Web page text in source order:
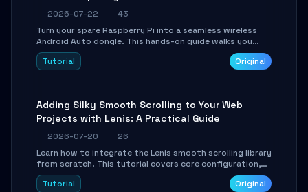
2026-07-22
43
Turn your spare Raspberry Pi into a seamless wireless
Android Auto dongle. This hands-on guide walks you
through flashing the custom image, configuring USB
Gadget mode, setting up WiFi/BT pairing, and
Tutorial Original
Adding Silky Smooth Scrolling to Your Web
Projects with Lenis: A Practical Guide
2026-07-20
26
Learn how to integrate the Lenis smooth scrolling library
from scratch. This tutorial covers core configuration,
scroll event handling, GSAP integration, parallax effects,
and how to avoid common pitfalls like broken anchor
Tutorial Original